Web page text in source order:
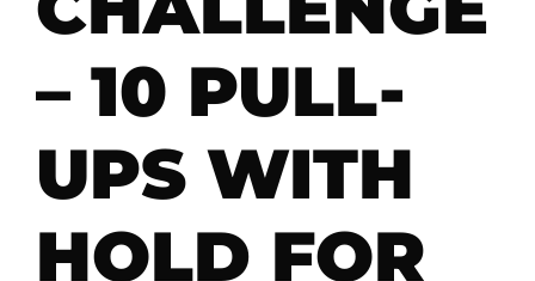
– 10 PULL-
UPS WITH
HOLD FOR